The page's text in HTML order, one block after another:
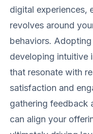
digital experiences,
revolves around
behaviors.
developing intuitive
that resonate with
satisfaction and
gathering feedback
can align your